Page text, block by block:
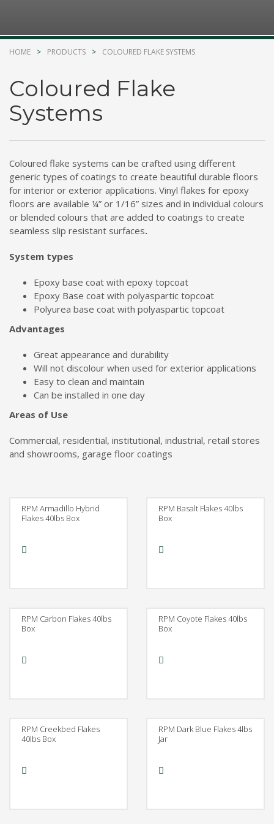
Original" Traffic Topping
Call Now
CTM Distribution
Photo
HOME PRODUCTS COLOURED FLAKE SYSTEMS
Coloured Flake
Systems
Coloured flake systems can be crafted using different
generic types of coatings to create beautiful durable floors
for interior or exterior applications. Vinyl flakes for epoxy
floors are available ¼” or 1/16” sizes and in individual colours
or blended colours that are added to coatings to create
seamless slip resistant surfaces.
System types
Epoxy base coat with epoxy topcoat
Epoxy Base coat with polyaspartic topcoat
Polyurea base coat with polyaspartic topcoat
Advantages
Great appearance and durability
Will not discolour when used for exterior applications
Easy to clean and maintain
Can be installed in one day
Areas of Use
Commercial, residential, institutional, industrial, retail stores
and showrooms, garage floor coatings
RPM Armadillo Hybrid
Flakes 40lbs Box
RPM Basalt Flakes 40lbs
Box
RPM Carbon Flakes 40lbs
Box
RPM Coyote Flakes 40lbs
Box
RPM Creekbed Flakes
40lbs Box
RPM Dark Blue Flakes 4lbs
Jar